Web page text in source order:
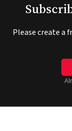
Please create a